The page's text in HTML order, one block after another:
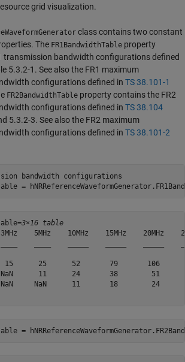
grid visualization.
class contains two constant
The FR1BandwidthTable property
transmission bandwidth configurations defined
5.3.2-1. See also the FR1 maximum
configurations defined in TS 38.101-1
FR2BandwidthTable property contains the FR2
configurations defined in TS 38.104
5.3.2-3. See also the FR2 maximum
configurations defined in TS 38.101-2
bandwidth configurations
=
3×16 table
5MHz    10MHz    15MHz    20MHz
15      25      52       79       106
11      24       38        51
NaN      11       18        24
=